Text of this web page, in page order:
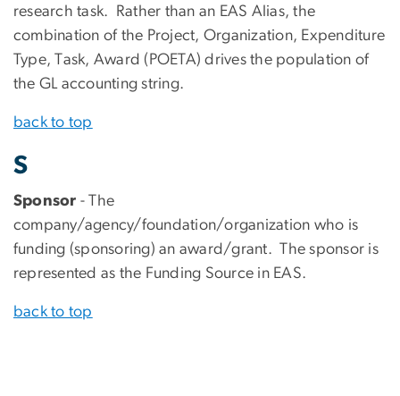
research task. Rather than an EAS Alias, the
combination of the Project, Organization, Expenditure
Type, Task, Award (POETA) drives the population of
the GL accounting string.
back to top
S
Sponsor - The
company/agency/foundation/organization who is
funding (sponsoring) an award/grant. The sponsor is
represented as the Funding Source in EAS.
back to top